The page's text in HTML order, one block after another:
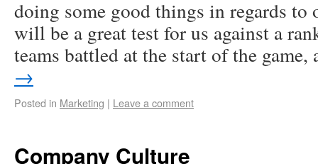
doing some good things in regards to
will be a great test for us against a
teams battled at the start of the
→
Posted in Marketing | Leave a comment
Company Culture